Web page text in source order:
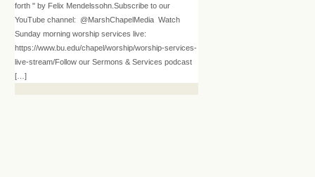
forth " by Felix Mendelssohn.Subscribe to our
YouTube channel: @MarshChapelMedia Watch
Sunday morning worship services live:
https://www.bu.edu/chapel/worship/worship-services-
live-stream/Follow our Sermons & Services podcast
[…]